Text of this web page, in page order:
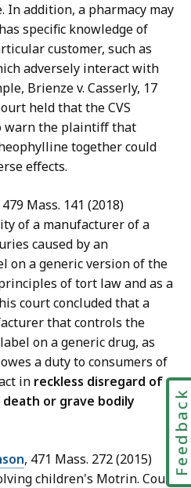
In addition, a pharmacy may
specific knowledge of
customer, such as
adversely interact with
Brienze v. Casserly, 17
held that the CVS
warn the plaintiff that
together could
effects.
479 Mass. 141 (2018)
of a manufacturer of a
caused by an
on a generic version of the
of tort law and as a
court concluded that a
that controls the
on a generic drug, as
a duty to consumers of
in reckless disregard of
or grave bodily
, 471 Mass. 272 (2015)
children's Motrin. Court
Feedback